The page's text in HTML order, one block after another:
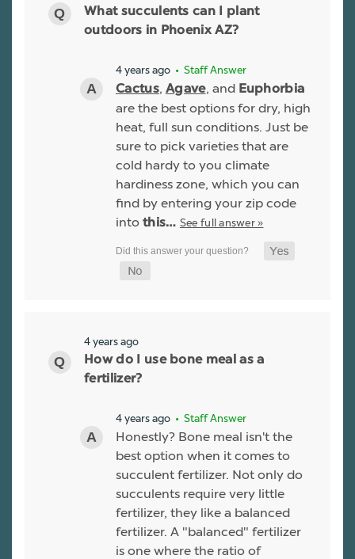
What succulents can I plant
outdoors in Phoenix AZ?
4 years ago • Staff Answer
Cactus, Agave, and Euphorbia
are the best options for dry, high
heat, full sun conditions. Just be
sure to pick varieties that are
cold hardy to you climate
hardiness zone, which you can
find by entering your zip code
into this… See full answer »
4 years ago
How do I use bone meal as a
fertilizer?
4 years ago • Staff Answer
Honestly? Bone meal isn't the
best option when it comes to
succulent fertilizer. Not only do
succulents require very little
fertilizer, they like a balanced
fertilizer. A "balanced" fertilizer
is one where the ratio of